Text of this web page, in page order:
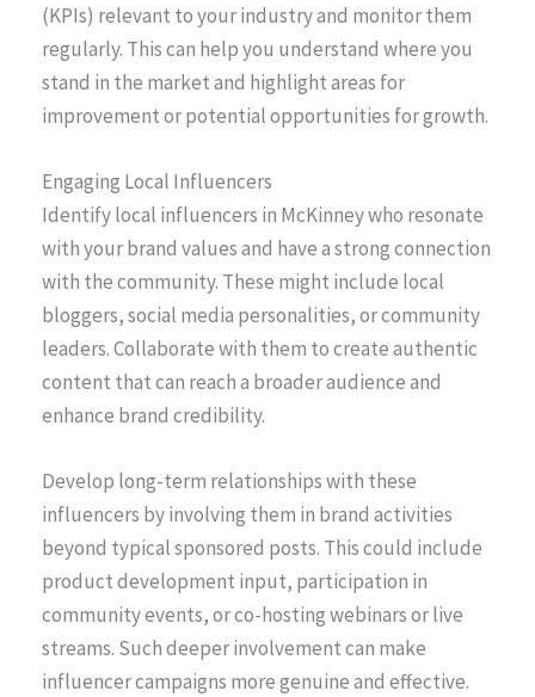
(KPIs) relevant to your industry and monitor them
regularly. This can help you understand where you
stand in the market and highlight areas for
improvement or potential opportunities for growth.
Engaging Local Influencers
Identify local influencers in McKinney who resonate
with your brand values and have a strong connection
with the community. These might include local
bloggers, social media personalities, or community
leaders. Collaborate with them to create authentic
content that can reach a broader audience and
enhance brand credibility.
Develop long-term relationships with these
influencers by involving them in brand activities
beyond typical sponsored posts. This could include
product development input, participation in
community events, or co-hosting webinars or live
streams. Such deeper involvement can make
influencer campaigns more genuine and effective.